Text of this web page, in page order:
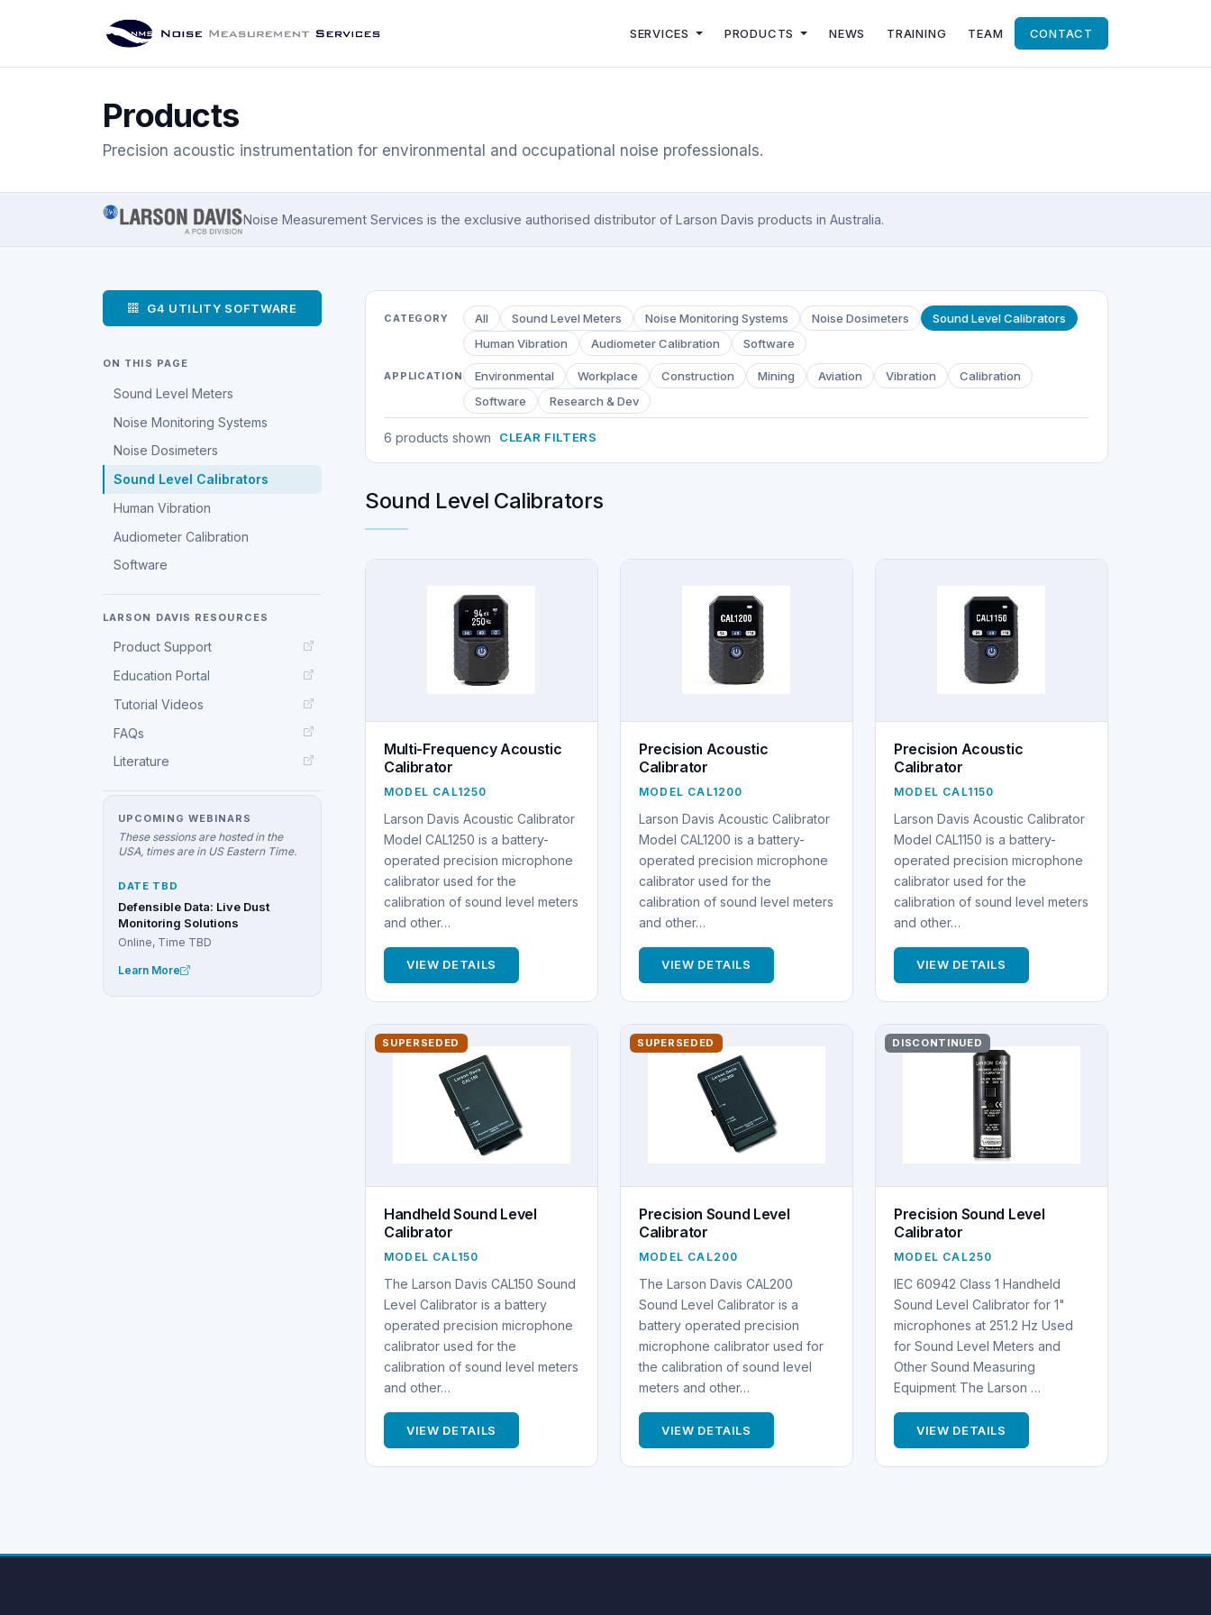
SERVICES PRODUCTS NEWS TRAINING TEAM CONTACT
Products
Precision acoustic instrumentation for environmental and occupational noise professionals.
Noise Measurement Services is the exclusive authorised distributor of Larson Davis products in Australia.
G4 UTILITY SOFTWARE
ON THIS PAGE
Sound Level Meters
Noise Monitoring Systems
Noise Dosimeters
Sound Level Calibrators
Human Vibration
Audiometer Calibration
Software
LARSON DAVIS RESOURCES
Product Support
Education Portal
Tutorial Videos
FAQs
Literature
UPCOMING WEBINARS
These sessions are hosted in the
USA, times are in US Eastern Time.
DATE TBD
Defensible Data: Live Dust
Monitoring Solutions
Online, Time TBD
Learn More
CATEGORY All Sound Level Meters Noise Monitoring Systems Noise Dosimeters
Sound Level Calibrators
Human Vibration
Audiometer Calibration Software
APPLICATION Environmental Workplace Construction Mining Aviation Vibration
Calibration
Software
Research & Dev
6 products shown CLEAR FILTERS
Sound Level Calibrators
Multi-Frequency Acoustic
Calibrator
MODEL CAL1250
Larson Davis Acoustic Calibrator
Model CAL1250 is a battery-
operated precision microphone
calibrator used for the
calibration of sound level meters
and other…
VIEW DETAILS
Precision Acoustic
Calibrator
MODEL CAL1200
Larson Davis Acoustic Calibrator
Model CAL1200 is a battery-
operated precision microphone
calibrator used for the
calibration of sound level meters
and other…
VIEW DETAILS
Precision Acoustic
Calibrator
MODEL CAL1150
Larson Davis Acoustic Calibrator
Model CAL1150 is a battery-
operated precision microphone
calibrator used for the
calibration of sound level meters
and other…
VIEW DETAILS
SUPERSEDED
Handheld Sound Level
Calibrator
MODEL CAL150
The Larson Davis CAL150 Sound
Level Calibrator is a battery
operated precision microphone
calibrator used for the
calibration of sound level meters
and other…
VIEW DETAILS
SUPERSEDED
Precision Sound Level
Calibrator
MODEL CAL200
The Larson Davis CAL200
Sound Level Calibrator is a
battery operated precision
microphone calibrator used for
the calibration of sound level
meters and other…
VIEW DETAILS
DISCONTINUED
Precision Sound Level
Calibrator
MODEL CAL250
IEC 60942 Class 1 Handheld
Sound Level Calibrator for 1"
microphones at 251.2 Hz Used
for Sound Level Meters and
Other Sound Measuring
Equipment The Larson …
VIEW DETAILS